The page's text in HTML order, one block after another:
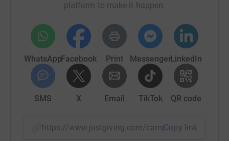
platform to make it happen:
WhatsAppFacebook Print MessengerLinkedIn
SMS X Email TikTok QR code
https://www.justgiving.com/campaign/
Copy link